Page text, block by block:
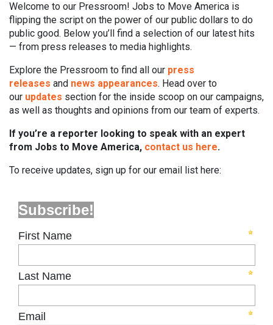
Welcome to our Pressroom! Jobs to Move America is
flipping the script on the power of our public dollars to do
public good. Below you’ll find a selection of our latest hits
— from press releases to media highlights.
Explore the Pressroom to find all our press
releases and news appearances. Head over to
our updates section for the inside scoop on our campaigns,
as well as thoughts and opinions from our team of experts.
If you’re a reporter looking to speak with an expert
from Jobs to Move America, contact us here.
To receive updates, sign up for our email list here: